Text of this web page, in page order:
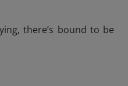
there’s bound to be